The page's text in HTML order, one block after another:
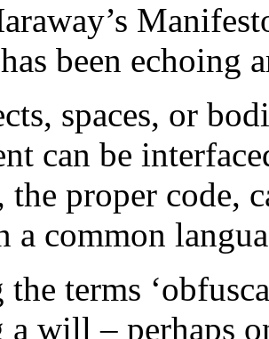
been echoing
spaces, or
can be
the proper code,
a common
terms
will – perhaps